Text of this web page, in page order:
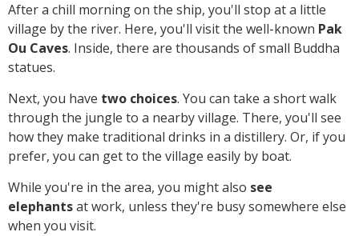
After a chill morning on the ship, you'll stop at a little
village by the river. Here, you'll visit the well-known Pak
Ou Caves. Inside, there are thousands of small Buddha
statues.
Next, you have two choices. You can take a short walk
through the jungle to a nearby village. There, you'll see
how they make traditional drinks in a distillery. Or, if you
prefer, you can get to the village easily by boat.
While you're in the area, you might also see
elephantsat work, unless they're busy somewhere else
when you visit.